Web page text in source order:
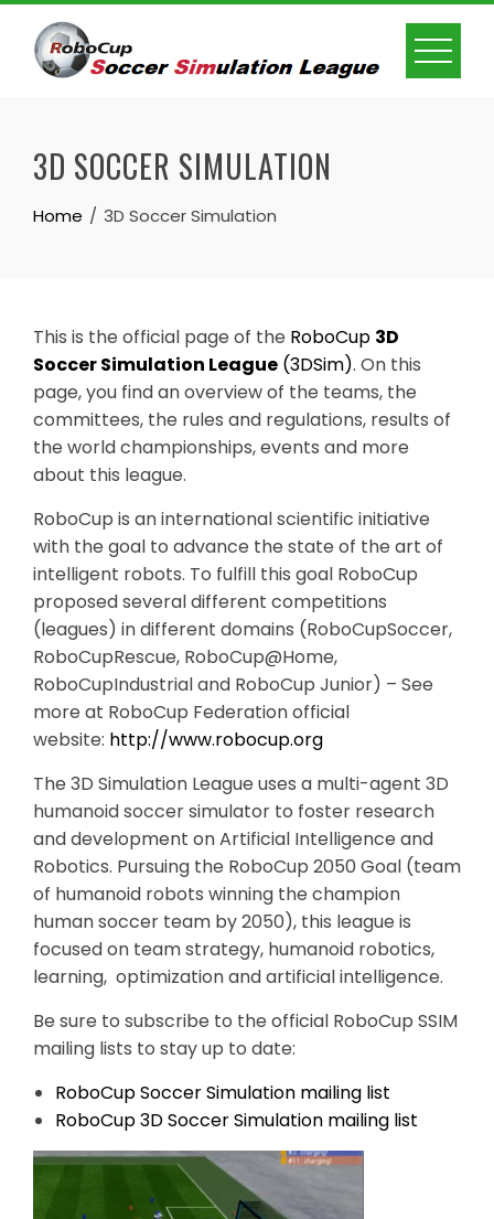
Skip
content
3D SOCCER SIMULATION
Home 3D Soccer Simulation
This is the official page of the RoboCup 3D
Soccer Simulation League (3DSim). On this
page, you find an overview of the teams, the
committees, the rules and regulations, results of
the world championships, events and more
about this league.
RoboCup is an international scientific initiative
with the goal to advance the state of the art of
intelligent robots. To fulfill this goal RoboCup
proposed several different competitions
(leagues) in different domains (RoboCupSoccer,
RoboCupRescue, RoboCup@Home,
RoboCupIndustrial and RoboCup Junior) – See
more at RoboCup Federation official
website: http://www.robocup.org
The 3D Simulation League uses a multi-agent 3D
humanoid soccer simulator to foster research
and development on Artificial Intelligence and
Robotics. Pursuing the RoboCup 2050 Goal (team
of humanoid robots winning the champion
human soccer team by 2050), this league is
focused on team strategy, humanoid robotics,
learning, optimization and artificial intelligence.
Be sure to subscribe to the official RoboCup SSIM
mailing lists to stay up to date:
RoboCup Soccer Simulation mailing list
RoboCup 3D Soccer Simulation mailing list